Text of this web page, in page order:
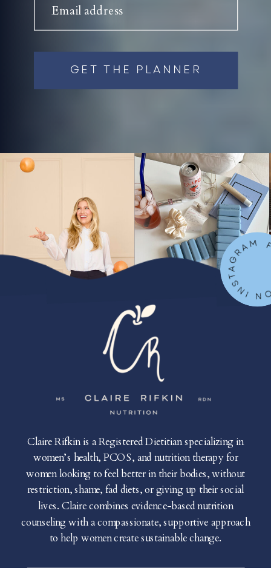
Email address
GET THE PLANNER
FOLLOW
Claire Rifkin is a Registered Dietitian specializing in
women’s health, PCOS, and nutrition therapy for
women looking to feel better in their bodies, without
restriction, shame, fad diets, or giving up their social
lives. Claire combines evidence-based nutrition
counseling with a compassionate, supportive approach
to help women create sustainable change.